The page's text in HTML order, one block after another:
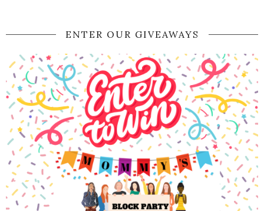
ENTER OUR GIVEAWAYS